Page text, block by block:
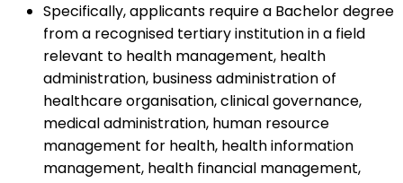
Specifically, applicants require a Bachelor degree
from a recognised tertiary institution in a field
relevant to health management, health
administration, business administration of
healthcare organisation, clinical governance,
medical administration, human resource
management for health, health information
management, health financial management,